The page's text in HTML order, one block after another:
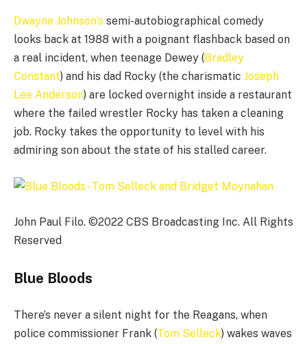
Dwayne Johnson’s semi-autobiographical comedy
looks back at 1988 with a poignant flashback based on
a real incident, when teenage Dewey (Bradley
Constant) and his dad Rocky (the charismatic Joseph
Lee Anderson) are locked overnight inside a restaurant
where the failed wrestler Rocky has taken a cleaning
job. Rocky takes the opportunity to level with his
admiring son about the state of his stalled career.
John Paul Filo. ©2022 CBS Broadcasting Inc. All Rights
Reserved
Blue Bloods
There’s never a silent night for the Reagans, when
police commissioner Frank (Tom Selleck) wakes waves